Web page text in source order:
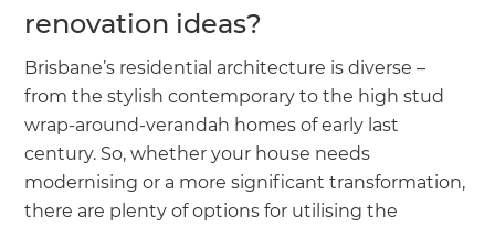
renovation ideas?
Brisbane’s residential architecture is diverse –
from the stylish contemporary to the high stud
wrap-around-verandah homes of early last
century. So, whether your house needs
modernising or a more significant transformation,
there are plenty of options for utilising the